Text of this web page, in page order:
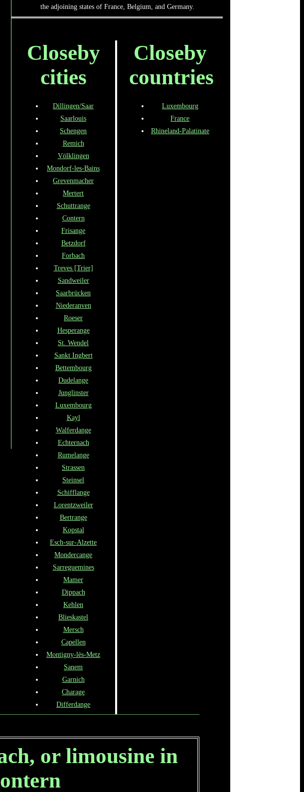
the adjoining states of France, Belgium, and Germany.
Closeby
cities
Dillingen/Saar
Saarlouis
Schengen
Remich
Völklingen
Mondorf-les-Bains
Grevenmacher
Mertert
Schuttrange
Contern
Frisange
Betzdorf
Forbach
Treves [Trier]
Sandweiler
Saarbrücken
Niederanven
Roeser
Hesperange
St. Wendel
Sankt Ingbert
Bettembourg
Dudelange
Junglinster
Luxembourg
Kayl
Walferdange
Echternach
Rumelange
Strassen
Steinsel
Schifflange
Lorentzweiler
Bertrange
Kopstal
Esch-sur-Alzette
Mondercange
Sarreguemines
Mamer
Dippach
Kehlen
Blieskastel
Mersch
Capellen
Montigny-lès-Metz
Sanem
Garnich
Charage
Differdange
Closeby
countries
Luxembourg
France
Rhineland-Palatinate
or limousine in